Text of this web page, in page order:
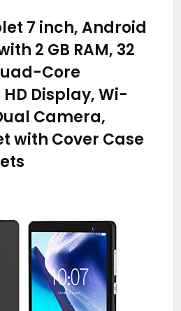
7 inch, Android
2 GB RAM, 32
Core
HD Display, Wi-
Camera,
with Cover Case